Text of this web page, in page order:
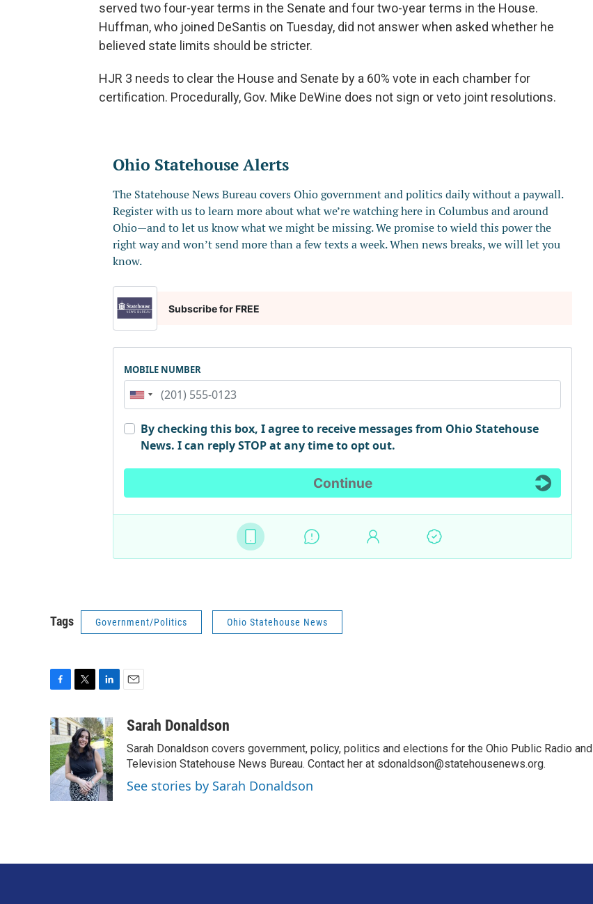
served two four-year terms in the Senate and four two-year terms in the House.
Huffman, who joined DeSantis on Tuesday, did not answer when asked whether he
believed state limits should be stricter.
HJR 3 needs to clear the House and Senate by a 60% vote in each chamber for
certification. Procedurally, Gov. Mike DeWine does not sign or veto joint resolutions.
Tags Government/Politics Ohio Statehouse News
c
e
b
o
o
k
i
t
t
e
r
n
k
e
d
I
n
aSarah Donaldson
Sarah Donaldson covers government, policy, politics and elections for the Ohio Public Radio and
Television Statehouse News Bureau. Contact her at sdonaldson@statehousenews.org.
See stories by Sarah Donaldson